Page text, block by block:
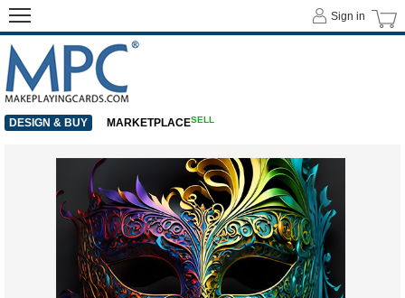
Sign in
DESIGN & BUY MARKETPLACESELL